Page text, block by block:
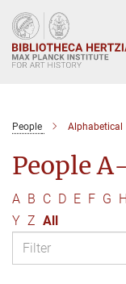
Main-
Content
People Alphabetical
People
A B C D E F G H
Y Z All